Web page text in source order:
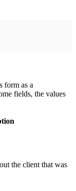
form as a
fields, the values
the client that was